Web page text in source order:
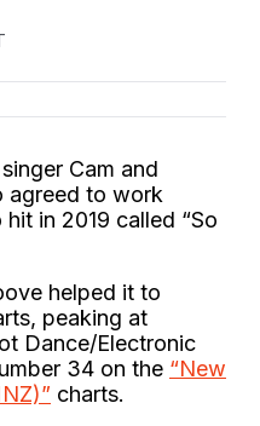
Cam and
agreed to work
in 2019 called “So
helped it to
peaking at
Dance/Electronic
34 on the “New
charts.